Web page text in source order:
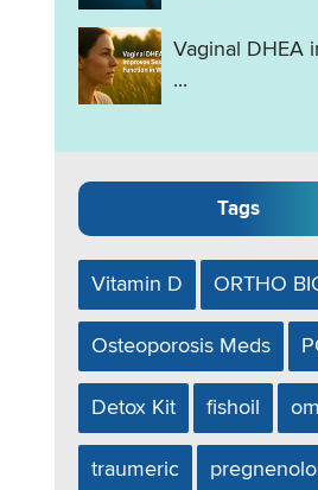
Vaginal DHEA
...
Tags
Vitamin D ORTHO
Osteoporosis Meds
Detox Kit fishoil
traumeric